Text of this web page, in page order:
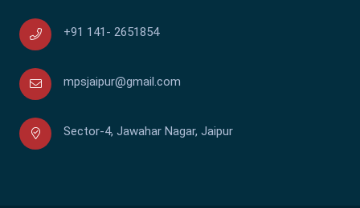
+91 141- 2651854
mpsjaipur@gmail.com
Sector-4, Jawahar Nagar, Jaipur